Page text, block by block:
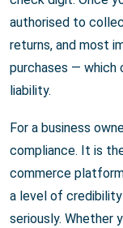
authorised to
returns, and most
purchases — which
liability.
For a business
compliance. It is
commerce
a level of
seriously. Whether